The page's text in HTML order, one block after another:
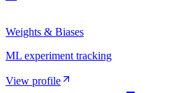
Weights & Biases
ML experiment tracking
View profile